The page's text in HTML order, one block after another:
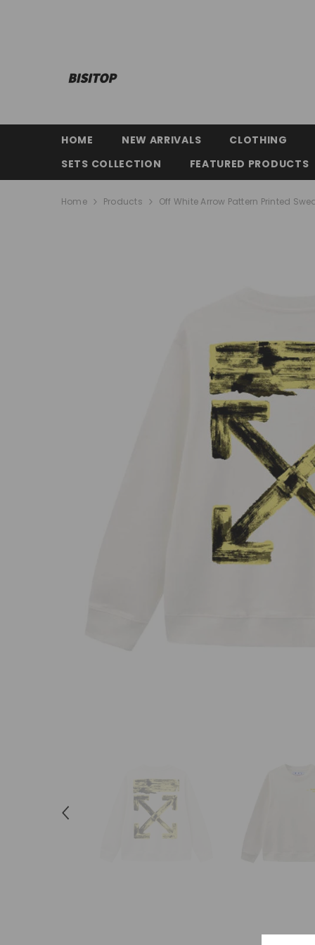
HOME NEW ARRIVALS
CLOTHING
SETS COLLECTION
FEATURED PRODUCTS
Home Products Off White Arrow Pattern Printed